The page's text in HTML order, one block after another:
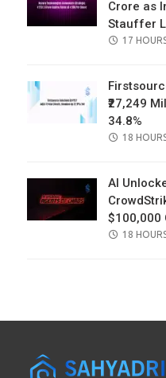
Crore as
Stauffer
POSTED
17
₹27,249
34.8%
POSTED
18
AI
$100,000
POSTED
18